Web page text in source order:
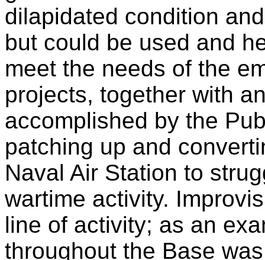
dilapidated condition
but could be used and
meet the needs of the
projects, together with
accomplished by the
patching up and
Naval Air Station to
wartime activity.
line of activity; as an
throughout the Base